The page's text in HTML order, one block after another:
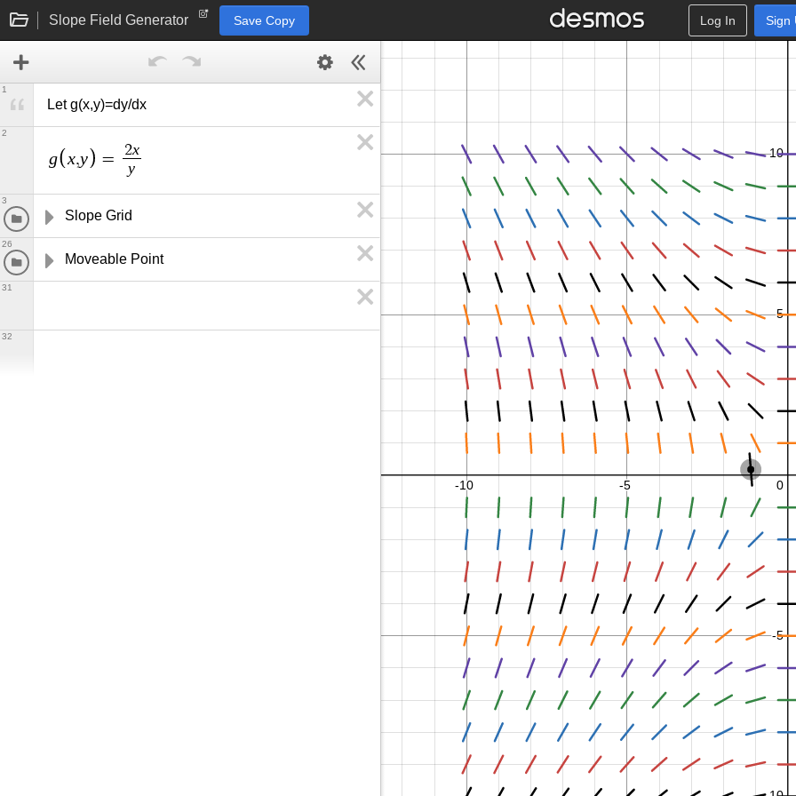
Slope Field Generator Save Copy Log In Sign
Let g(x,y)=dy/dx
1
g x,y = 2x
y
2
Slope Grid
3
Moveable Point
26
31
32